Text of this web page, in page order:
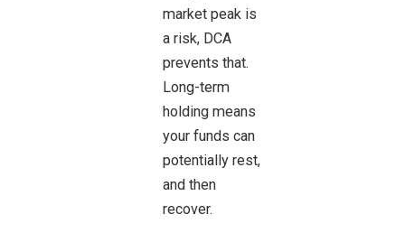
market peak is
a risk, DCA
prevents that.
Long-term
holding means
your funds can
potentially rest,
and then
recover.